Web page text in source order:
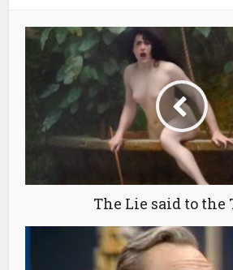
The Lie said to the